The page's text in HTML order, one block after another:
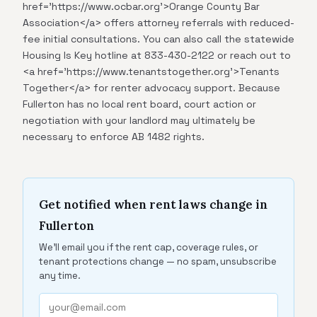
href='https://www.ocbar.org'>Orange County Bar
Association</a> offers attorney referrals with reduced-
fee initial consultations. You can also call the statewide
Housing Is Key hotline at 833-430-2122 or reach out to
<a href='https://www.tenantstogether.org'>Tenants
Together</a> for renter advocacy support. Because
Fullerton has no local rent board, court action or
negotiation with your landlord may ultimately be
necessary to enforce AB 1482 rights.
Get notified when rent laws change in
Fullerton
We'll email you if the rent cap, coverage rules, or
tenant protections change — no spam, unsubscribe
any time.